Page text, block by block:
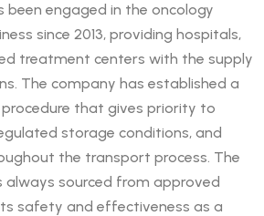
been engaged in the oncology
since 2013, providing hospitals,
treatment centers with the supply
The company has established a
that gives priority to
storage conditions, and
the transport process. The
always sourced from approved
safety and effectiveness as a